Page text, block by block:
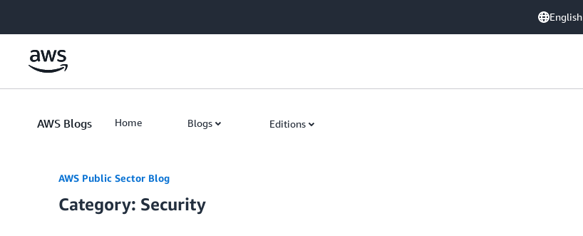
English
AWS Blogs Home Blogs Editions
AWS Public Sector Blog
Category: Security